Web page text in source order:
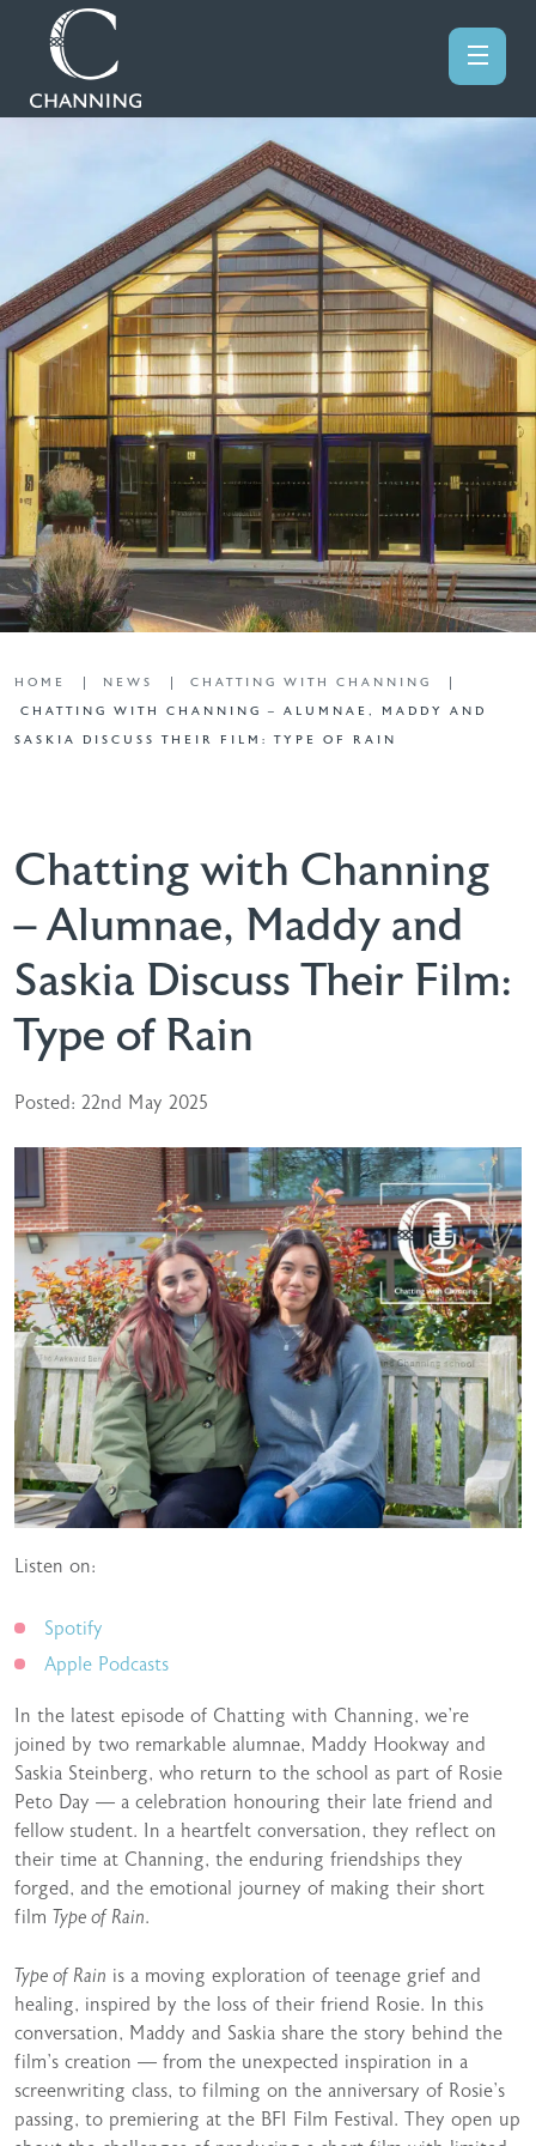
HOME NEWS
CHATTING WITH CHANNING
CHATTING WITH CHANNING – ALUMNAE, MADDY AND
SASKIA DISCUSS THEIR FILM: TYPE OF RAIN
Chatting with Channing
– Alumnae, Maddy and
Saskia Discuss Their Film:
Type of Rain
Posted: 22nd May 2025
Listen on:
Spotify
Apple Podcasts
In the latest episode of Chatting with Channing, we’re
joined by two remarkable alumnae, Maddy Hookway and
Saskia Steinberg, who return to the school as part of Rosie
Peto Day — a celebration honouring their late friend and
fellow student. In a heartfelt conversation, they reflect on
their time at Channing, the enduring friendships they
forged, and the emotional journey of making their short
film Type of Rain.
Type of Rain is a moving exploration of teenage grief and
healing, inspired by the loss of their friend Rosie. In this
conversation, Maddy and Saskia share the story behind the
film’s creation — from the unexpected inspiration in a
screenwriting class, to filming on the anniversary of Rosie’s
passing, to premiering at the BFI Film Festival. They open up